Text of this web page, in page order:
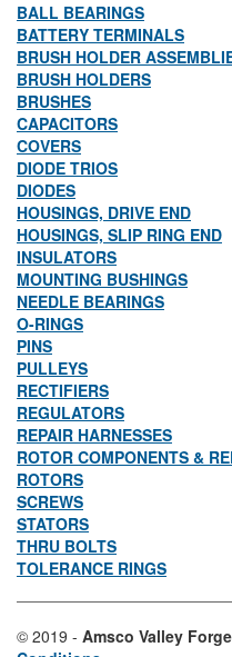
BALL BEARINGS
BATTERY TERMINALS
BRUSH HOLDER
BRUSH HOLDERS
BRUSHES
CAPACITORS
COVERS
DIODE TRIOS
DIODES
HOUSINGS, DRIVE END
HOUSINGS, SLIP RING END
INSULATORS
MOUNTING BUSHINGS
NEEDLE BEARINGS
O-RINGS
PINS
PULLEYS
RECTIFIERS
REGULATORS
REPAIR HARNESSES
ROTOR COMPONENTS &
ROTORS
SCREWS
STATORS
THRU BOLTS
TOLERANCE RINGS
© 2019 - Amsco Valley Forge